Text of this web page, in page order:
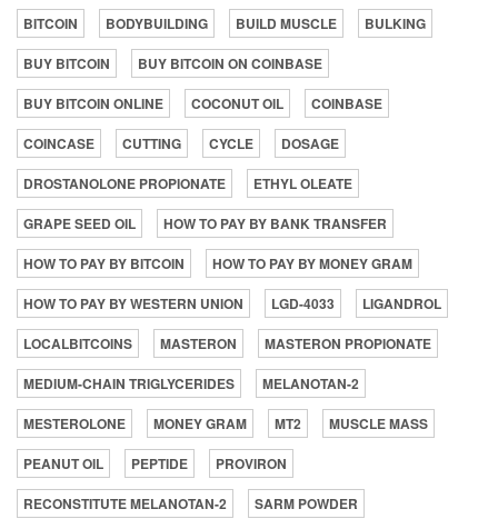
BITCOIN
BODYBUILDING BUILD MUSCLE
BULKING
BUY BITCOIN
BUY BITCOIN ON COINBASE
BUY BITCOIN ONLINE
COCONUT OIL
COINBASE
COINCASE
CUTTING CYCLE
DOSAGE
DROSTANOLONE PROPIONATE
ETHYL OLEATE
GRAPE SEED OIL
HOW TO PAY BY BANK TRANSFER
HOW TO PAY BY BITCOIN
HOW TO PAY BY MONEY GRAM
HOW TO PAY BY WESTERN UNION
LGD-4033
LIGANDROL
LOCALBITCOINS
MASTERON
MASTERON PROPIONATE
MEDIUM-CHAIN TRIGLYCERIDES
MELANOTAN-2
MESTEROLONE
MONEY GRAM MT2
MUSCLE MASS
PEANUT OIL
PEPTIDE
PROVIRON
RECONSTITUTE MELANOTAN-2
SARM POWDER